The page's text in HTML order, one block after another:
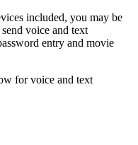
included, you may be
voice and text
entry and movie
for voice and text